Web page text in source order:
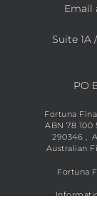
Email
Suite 1A
PO
Fortuna
ABN 78
290346 ,
Australian
Fortuna